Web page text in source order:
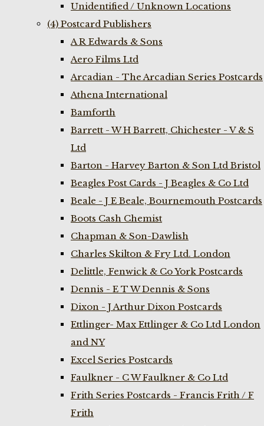
Unidentified / Unknown Locations
(4) Postcard Publishers
A R Edwards & Sons
Aero Films Ltd
Arcadian - The Arcadian Series Postcards
Athena International
Bamforth
Barrett - W H Barrett, Chichester - V & S
Ltd
Barton - Harvey Barton & Son Ltd Bristol
Beagles Post Cards - J Beagles & Co Ltd
Beale - J E Beale, Bournemouth Postcards
Boots Cash Chemist
Chapman & Son-Dawlish
Charles Skilton & Fry Ltd. London
Delittle, Fenwick & Co York Postcards
Dennis - E T W Dennis & Sons
Dixon - J Arthur Dixon Postcards
Ettlinger- Max Ettlinger & Co Ltd London
and NY
Excel Series Postcards
Faulkner - C W Faulkner & Co Ltd
Frith Series Postcards - Francis Frith / F
Frith